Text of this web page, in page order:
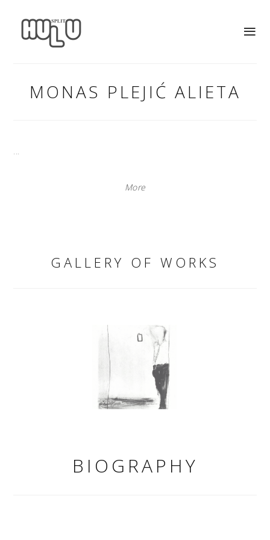
MONAS PLEJIĆ ALIETA
...
More
GALLERY OF WORKS
BIOGRAPHY